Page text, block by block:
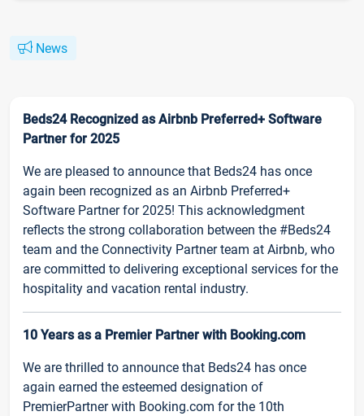
News
Beds24 Recognized as Airbnb Preferred+ Software
Partner for 2025
We are pleased to announce that Beds24 has once
again been recognized as an Airbnb Preferred+
Software Partner for 2025! This acknowledgment
reflects the strong collaboration between the #Beds24
team and the Connectivity Partner team at Airbnb, who
are committed to delivering exceptional services for the
hospitality and vacation rental industry.
10 Years as a Premier Partner with Booking.com
We are thrilled to announce that Beds24 has once
again earned the esteemed designation of
PremierPartner with Booking.com for the 10th